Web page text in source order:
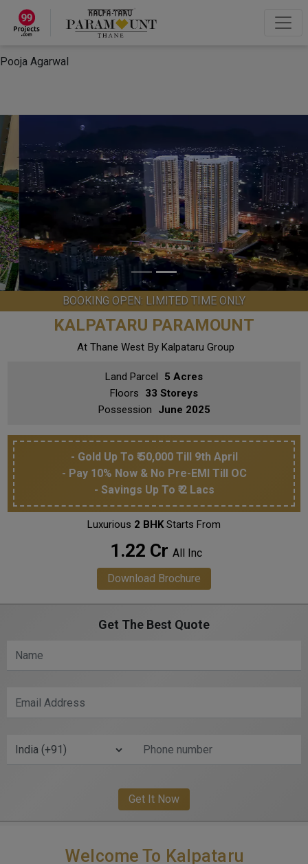
×
“Hey, I'm Pooja Agarwal!“How can I help you?
Let's Chat
Pooja Agarwal
BOOKING OPEN: LIMITED TIME ONLY
KALPATARU PARAMOUNT
At Thane West By Kalpataru Group
Land Parcel
5 Acres
Floors
33 Storeys
Possession
June 2025
- Gold Up To ₹ 50,000 Till 9th April
- Pay 10% Now & No Pre-EMI Till OC
- Savings Up To ₹ 2 Lacs
Luxurious 2 BHKStarts From
₹ 1.22 Cr All Inc
Download Brochure
Get The Best Quote
Welcome To Kalpataru